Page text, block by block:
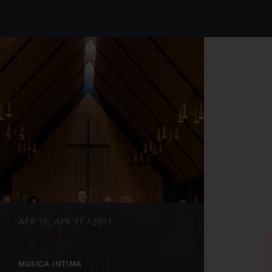
APR 15, APR 17 / 2011
MUSICA INTIMA